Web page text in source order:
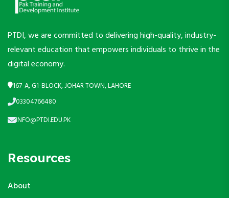
PTDI, we are committed to delivering high-quality, industry-
relevant education that empowers individuals to thrive in the
digital economy.
167-A, G1-BLOCK, JOHAR TOWN, LAHORE
03304766480
INFO@PTDI.EDU.PK
Resources
About